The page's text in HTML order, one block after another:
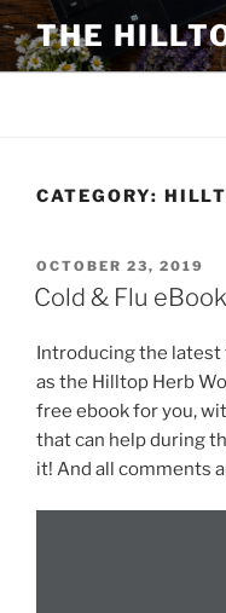
Skip
to
content
THE
CATEGORY:
POSTED
ON
OCTOBER 23, 2019
Cold & Flu eBook
Introducing the latest
as the Hilltop Herb
free ebook for you,
that can help during
it! And all comments